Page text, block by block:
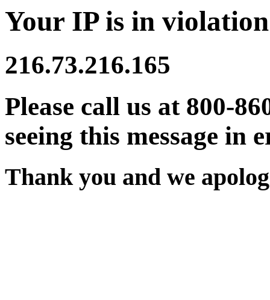
Your IP is in
216.73.216.165
Please call us at 800-
seeing this message in
Thank you and we